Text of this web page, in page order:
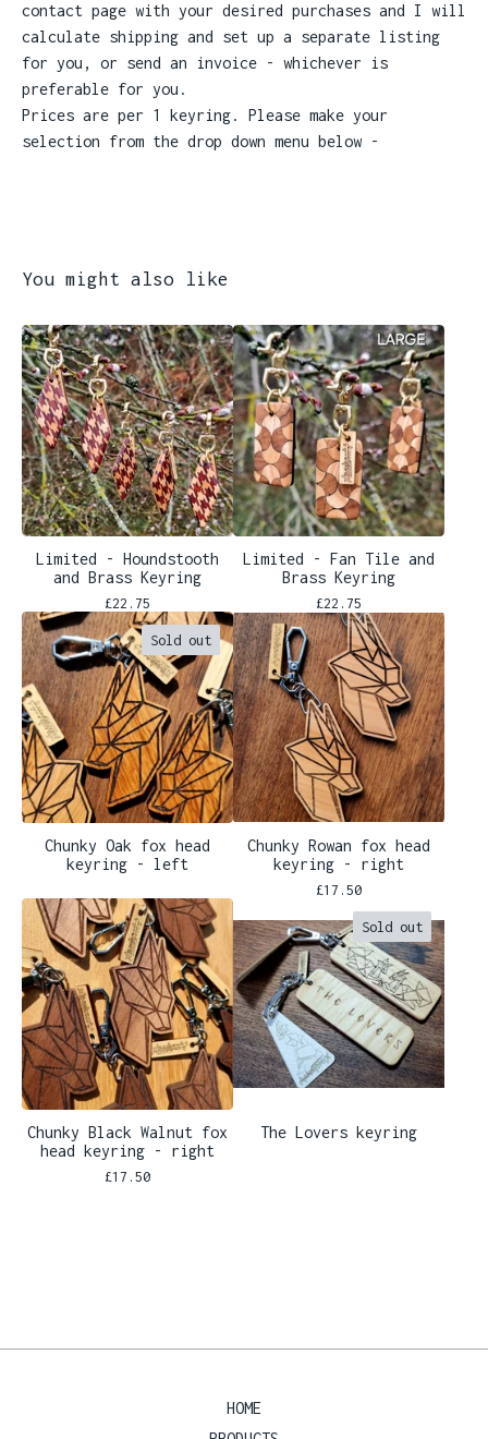
contact page with your desired purchases and I will
calculate shipping and set up a separate listing
for you, or send an invoice - whichever is
preferable for you.
Prices are per 1 keyring. Please make your
selection from the drop down menu below -
You might also like
Limited - Houndstooth
and Brass Keyring
£22.75
Limited - Fan Tile and
Brass Keyring
£22.75
Sold out
Chunky Oak fox head
keyring - left
Chunky Rowan fox head
keyring - right
£17.50
Chunky Black Walnut fox
head keyring - right
£17.50
Sold out
The Lovers keyring
HOME